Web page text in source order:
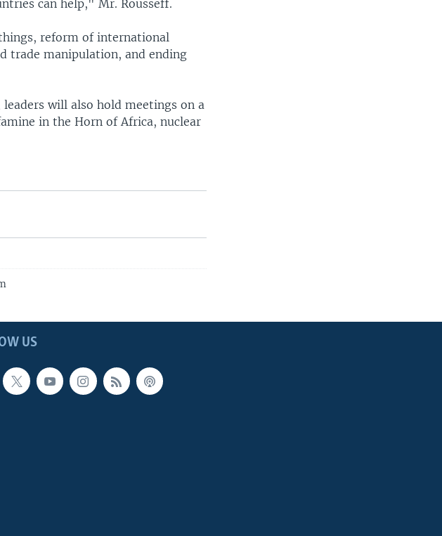
can help," Mr. Rousseff.
reform of international
trade manipulation, and ending
will also hold meetings on a
in the Horn of Africa, nuclear
US